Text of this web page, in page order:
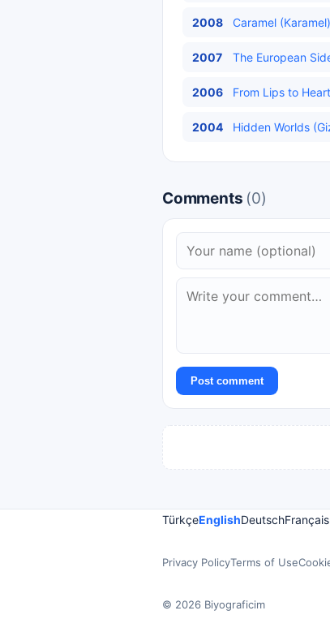
2008 Caramel
2007 The European
2006 From Lips to
2004 Hidden Worlds
Comments (0)
Post comment
TürkçeEnglishDeutschFrançais
Privacy PolicyTerms of Use
© 2026 Biyograficim